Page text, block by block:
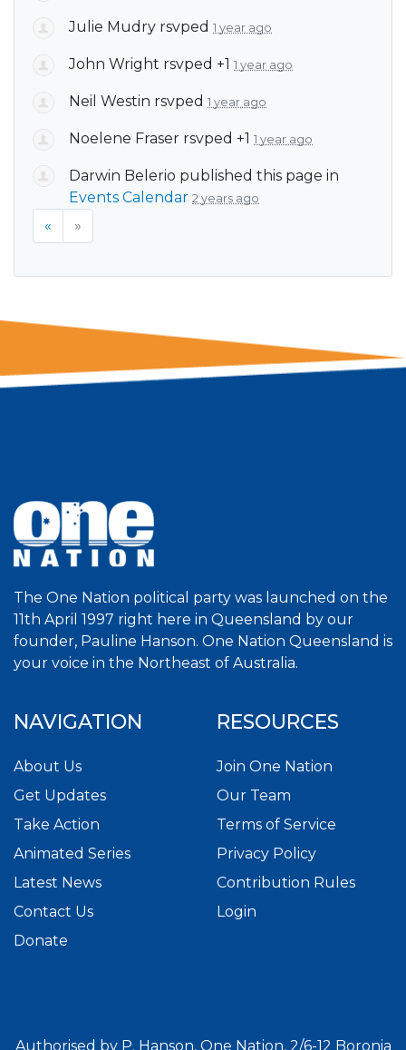
Julie Mudry rsvped 1 year ago
John Wright rsvped +1 1 year ago
Neil Westin rsvped 1 year ago
Noelene Fraser rsvped +1 1 year ago
Darwin Belerio published this page in
Events Calendar 2 years ago
« »
The One Nation political party was launched on the
11th April 1997 right here in Queensland by our
founder, Pauline Hanson. One Nation Queensland is
your voice in the Northeast of Australia.
NAVIGATION
About Us
Get Updates
Take Action
Animated Series
Latest News
Contact Us
Donate
RESOURCES
Join One Nation
Our Team
Terms of Service
Privacy Policy
Contribution Rules
Login
Authorised by P. Hanson, One Nation, 2/6-12 Boronia